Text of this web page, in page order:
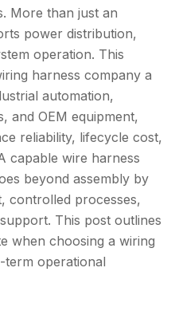
More than just an
power distribution,
operation. This
harness company a
automation,
and OEM equipment,
reliability, lifecycle cost,
capable wire harness
beyond assembly by
controlled processes,
This post outlines
when choosing a wiring
operational